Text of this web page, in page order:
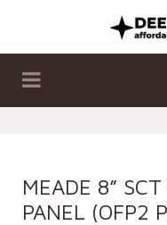
MEADE 8”
PANEL (OFP2